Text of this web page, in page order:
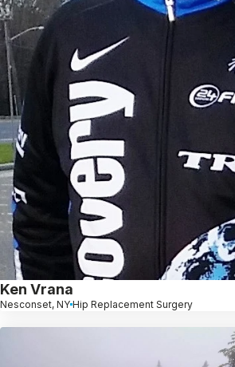
Ken Vrana
Nesconset, NY Hip Replacement Surgery